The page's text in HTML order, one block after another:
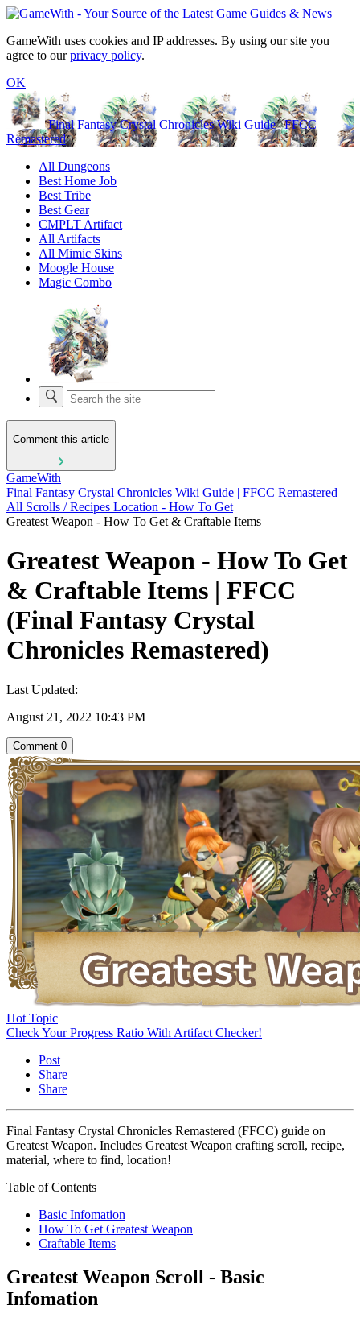
GameWith uses cookies and IP addresses. By using our site you
agree to ourprivacy policy.
OK
Final Fantasy Crystal Chronicles Wiki Guide | FFCC
Remastered
All Dungeons
Best Home Job
Best Tribe
Best Gear
CMPLT Artifact
All Artifacts
All Mimic Skins
Moogle House
Magic Combo
Comment this article
GameWith
Final Fantasy Crystal Chronicles Wiki Guide | FFCC Remastered
All Scrolls / Recipes Location - How To Get
Greatest Weapon - How To Get & Craftable Items
Greatest Weapon - How To Get
& Craftable Items | FFCC
(Final Fantasy Crystal
Chronicles Remastered)
Last Updated:
August 21, 2022 10:43 PM
Comment 0
Hot Topic
Check Your Progress Ratio With Artifact Checker!
Post
Share
Share
Final Fantasy Crystal Chronicles Remastered (FFCC) guide on
Greatest Weapon. Includes Greatest Weapon crafting scroll, recipe,
material, where to find, location!
Table of Contents
Basic Infomation
How To Get Greatest Weapon
Craftable Items
Greatest Weapon Scroll - Basic
Infomation